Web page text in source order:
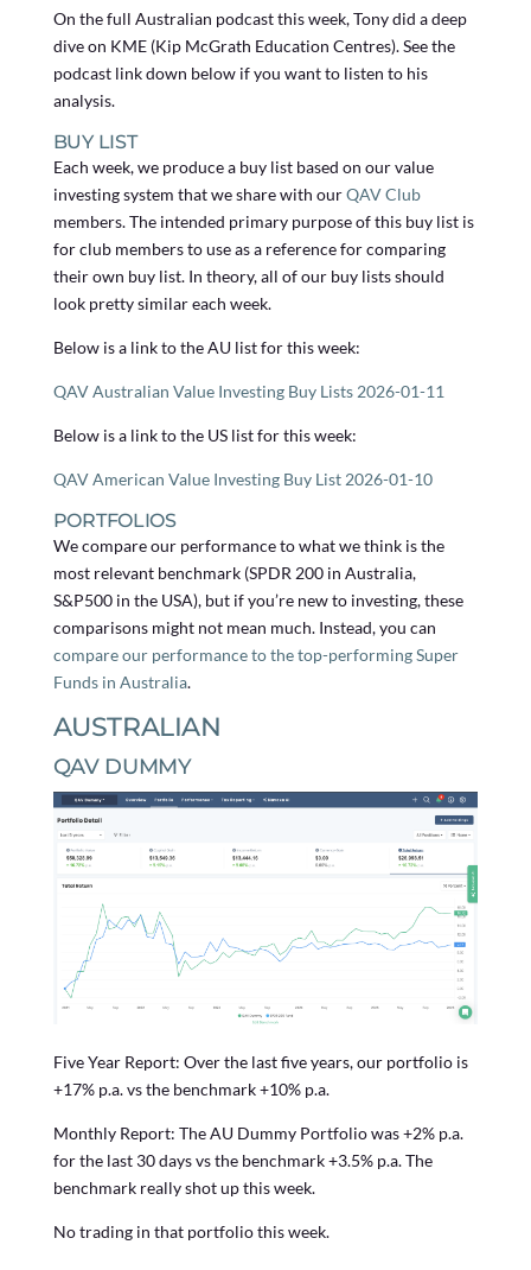
On the full Australian podcast this week, Tony did a deep
dive on KME (Kip McGrath Education Centres). See the
podcast link down below if you want to listen to his
analysis.
BUY LIST
Each week, we produce a buy list based on our value
investing system that we share with ourQAV Club
members. The intended primary purpose of this buy list is
for club members to use as a reference for comparing
their own buy list. In theory, all of our buy lists should
look pretty similar each week.
Below is a link to the AU list for this week:
QAV Australian Value Investing Buy Lists 2026-01-11
Below is a link to the US list for this week:
QAV American Value Investing Buy List 2026-01-10
PORTFOLIOS
We compare our performance to what we think is the
most relevant benchmark (SPDR 200 in Australia,
S&P500 in the USA), but if you’re new to investing, these
comparisons might not mean much. Instead, you can
compare our performance to the top-performing Super
Funds in Australia.
AUSTRALIAN
QAV DUMMY
Five Year Report: Over the last five years, our portfolio is
+17% p.a. vs the benchmark +10% p.a.
Monthly Report: The AU Dummy Portfolio was +2% p.a.
for the last 30 days vs the benchmark +3.5% p.a. The
benchmark really shot up this week.
No trading in that portfolio this week.